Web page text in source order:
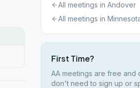
All meetings in Andover
All meetings in
First Time?
AA meetings are free and
don't need to sign up or